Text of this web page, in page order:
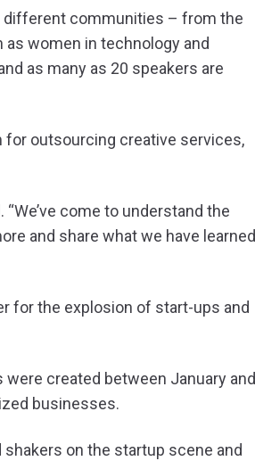
different communities – from the
women in technology and
as many as 20 speakers are
for outsourcing creative services,
come to understand the
and share what we have learned
for the explosion of start-ups and
created between January and
businesses.
shakers on the startup scene and